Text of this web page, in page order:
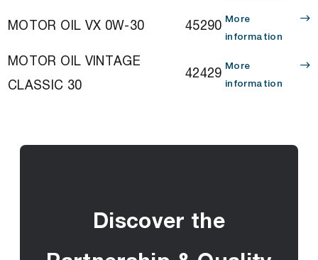
MOTOR OIL VX 0W-30 45290 More
information
MOTOR OIL VINTAGE
CLASSIC 30
42429 More
information
Discover the